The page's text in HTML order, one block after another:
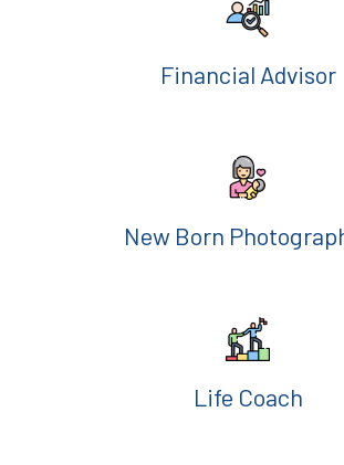
Financial Advisor
New Born
Life Coach